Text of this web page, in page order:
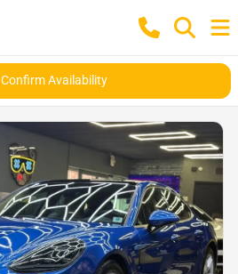
Confirm Availability